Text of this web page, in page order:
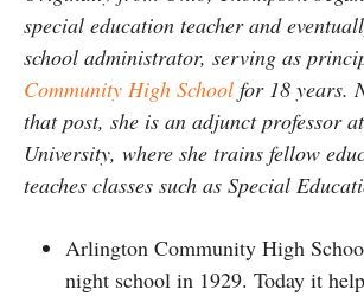
special education teacher and
school administrator, serving as
Community High School for 18 years.
that post, she is an adjunct professor
University, where she trains fellow
teaches classes such as Special
Arlington Community High
night school in 1929. Today it